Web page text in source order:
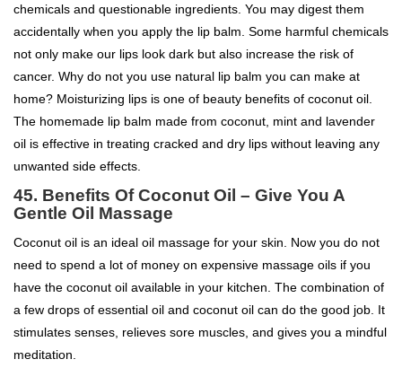
chemicals and questionable ingredients. You may digest them
accidentally when you apply the lip balm. Some harmful chemicals
not only make our lips look dark but also increase the risk of
cancer. Why do not you use natural lip balm you can make at
home? Moisturizing lips is one of beauty benefits of coconut oil.
The homemade lip balm made from coconut, mint and lavender
oil is effective in treating cracked and dry lips without leaving any
unwanted side effects.
45. Benefits Of Coconut Oil – Give You A
Gentle Oil Massage
Coconut oil is an ideal oil massage for your skin. Now you do not
need to spend a lot of money on expensive massage oils if you
have the coconut oil available in your kitchen. The combination of
a few drops of essential oil and coconut oil can do the good job. It
stimulates senses, relieves sore muscles, and gives you a mindful
meditation.